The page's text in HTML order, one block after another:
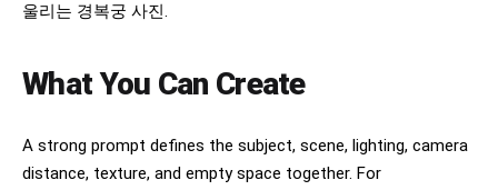
울리는 경복궁 사진.
What You Can Create
A strong prompt defines the subject, scene, lighting, camera
distance, texture, and empty space together. For